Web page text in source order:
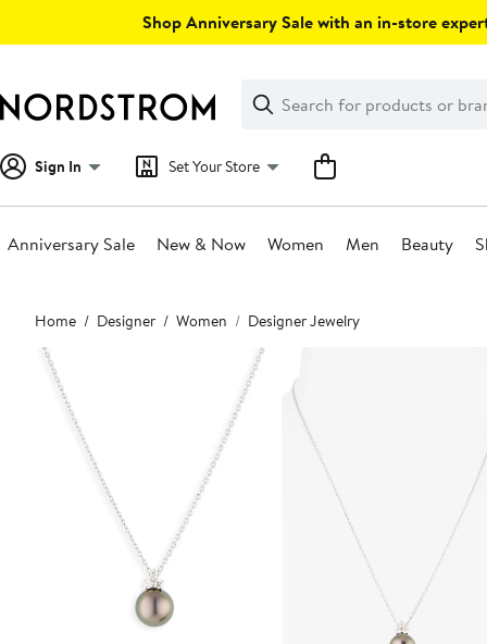
Shop Anniversary Sale with an in-store
Search
Clear
Clear
Search
Sign In Set Your Store
Anniversary Sale New & Now Women Men Beauty
Main
content
Home Designer Women Designer Jewelry